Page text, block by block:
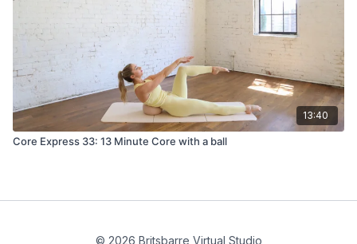
13:40
Core Express 33: 13 Minute Core with a ball
© 2026 Britsbarre Virtual Studio